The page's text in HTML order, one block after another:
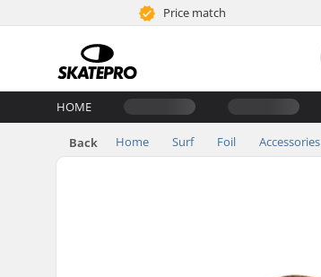
Price match
HOME
Back Home Surf Foil Accessories